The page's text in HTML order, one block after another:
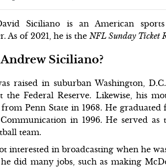
Siciliano is an American
As of 2021, he is theNFL Sunday Ticket
Siciliano?
raised in suburban Washington,
the Federal Reserve. Likewise, his
Penn State in 1968. He graduated
in 1996. He served
team.
interested in broadcasting when he
did many jobs, such as making